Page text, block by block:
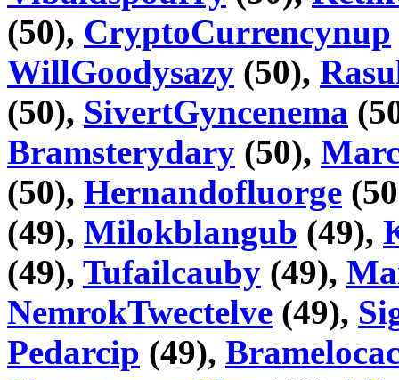
(50), CryptoCurrencynup
WillGoodysazy (50),
(50), SivertGyncenema
Bramsterydary (50),
(50), Hernandofluorge
(49), Milokblangub (49),
(49), Tufailcauby (49),
NemrokTwectelve (49),
Pedarcip (49),